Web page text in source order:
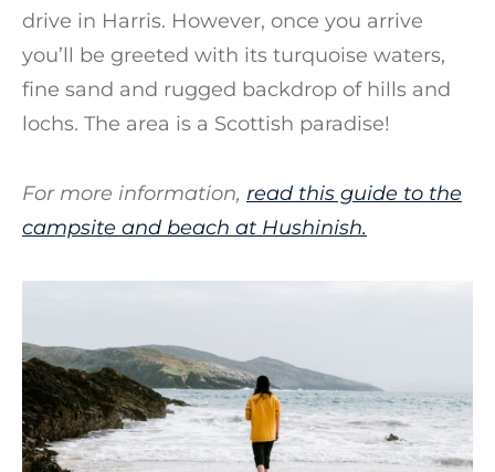
drive in Harris. However, once you arrive
you’ll be greeted with its turquoise waters,
fine sand and rugged backdrop of hills and
lochs. The area is a Scottish paradise!
For more information, read this guide to the
campsite and beach at Hushinish.